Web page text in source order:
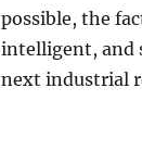
possible, the
intelligent, and
next industrial